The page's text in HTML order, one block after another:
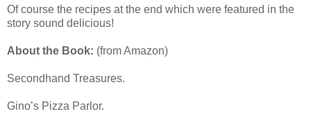
Of course the recipes at the end which were featured in the
story sound delicious!
About the Book: (from Amazon)
Secondhand Treasures.
Gino’s Pizza Parlor.